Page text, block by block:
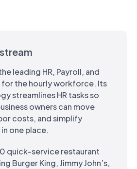
leading HR, Payroll, and
the hourly workforce. Its
streamlines HR tasks so
owners can move
costs, and simplify
one place.
quick-service restaurant
Burger King, Jimmy John’s,